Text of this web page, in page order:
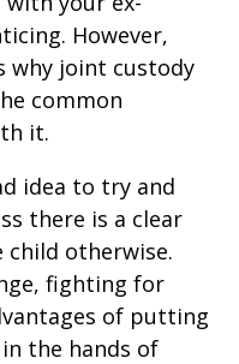
However,
why joint custody
common
it.
idea to try and
there is a clear
otherwise.
fighting for
of putting
the hands of